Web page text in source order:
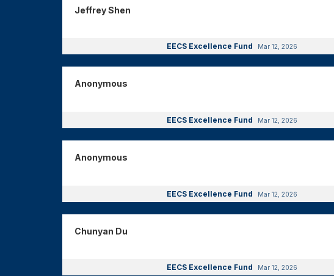
Jeffrey Shen
EECS Excellence Fund Mar 12, 2026
Anonymous
EECS Excellence Fund Mar 12, 2026
Anonymous
EECS Excellence Fund Mar 12, 2026
Chunyan Du
EECS Excellence Fund Mar 12, 2026